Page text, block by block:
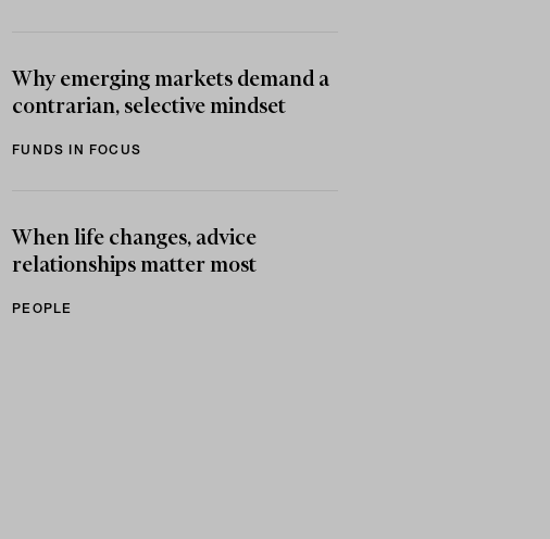
Why emerging markets demand a
contrarian, selective mindset
FUNDS IN FOCUS
When life changes, advice
relationships matter most
PEOPLE